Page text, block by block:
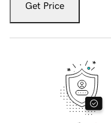
Get Price